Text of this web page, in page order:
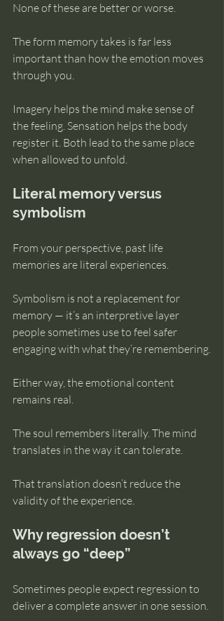
None of these are better or worse.
The form memory takes is far less
important than how the emotion moves
through you.
Imagery helps the mind make sense of
the feeling. Sensation helps the body
register it. Both lead to the same place
when allowed to unfold.
Literal memory versus
symbolism
From your perspective, past life
memories are literal experiences.
Symbolism is not a replacement for
memory — it’s an interpretive layer
people sometimes use to feel safer
engaging with what they’re remembering.
Either way, the emotional content
remains real.
The soul remembers literally. The mind
translates in the way it can tolerate.
That translation doesn’t reduce the
validity of the experience.
Why regression doesn’t
always go “deep”
Sometimes people expect regression to
deliver a complete answer in one session.